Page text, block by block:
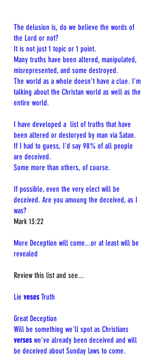
The delusion is, do we believe the words of
the Lord or not?
It is not just 1 topic or 1 point.
Many truths have been altered, manipulated,
misrepresented, and some destroyed.
The world as a whole doesn't have a clue. I'm
talking about the Christan world as well as the
entire world.
I have developed a  list of truths that have
been altered or destoryed by man via Satan.
If I had to guess, I'd say 98% of all people
are deceived.
Some more than others, of course.
If possible, even the very elect will be
deceived. Are you amoung the deceived, as I
was?
Mark 13:22
More Deception will come...or at least will be
revealed
Review this list and see...
Lie veses Truth
Great Deception
Will be something we'll spot as Christians
verses we've already been deceived and will
be deceived about Sunday laws to come.